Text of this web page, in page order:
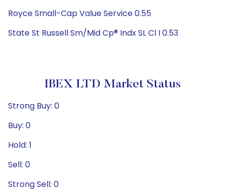
Royce Small-Cap Value Service 0.55
State St Russell Sm/Mid Cp® Indx SL Cl I 0.53
IBEX LTD Market Status
Strong Buy: 0
Buy: 0
Hold: 1
Sell: 0
Strong Sell: 0